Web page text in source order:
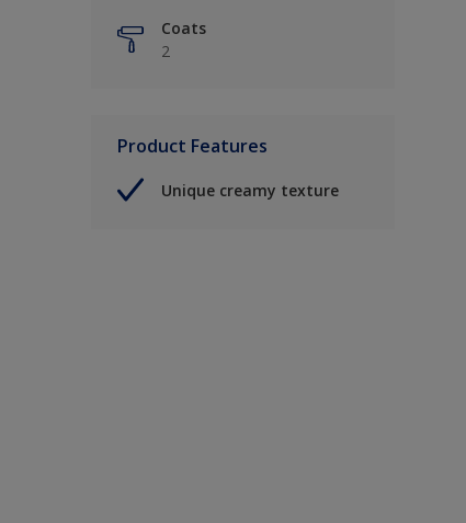
Coats
2
Product Features
Unique creamy texture